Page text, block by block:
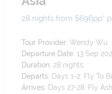
28 nights from $696pp*
Tour Provider: Wendy Wu
Departure Date: 13 Sep
Duration: 28 nights
Departs: Days 1-2: Fly To
Arrives: Days 27-28: Fly